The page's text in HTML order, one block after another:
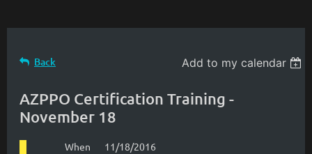
Back Add to my calendar
AZPPO Certification Training -
November 18
When
11/18/2016